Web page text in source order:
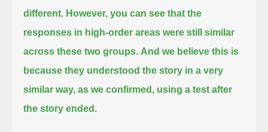
different. However, you can see that the
responses in high-order areas were still similar
across these two groups. And we believe this is
because they understood the story in a very
similar way, as we confirmed, using a test after
the story ended.